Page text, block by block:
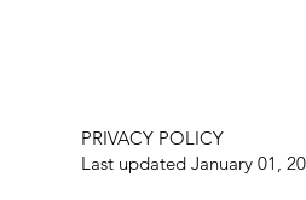
PRIVACY POLICY
Last updated January 01,